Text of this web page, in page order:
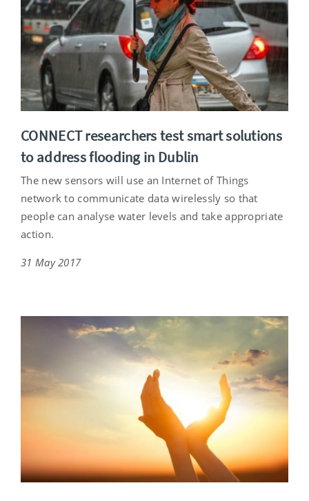
CONNECT researchers test smart solutions
to address flooding in Dublin
The new sensors will use an Internet of Things
network to communicate data wirelessly so that
people can analyse water levels and take appropriate
action.
31 May 2017